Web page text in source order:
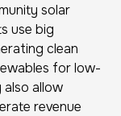
solar
use big
clean
for low-
also allow
revenue